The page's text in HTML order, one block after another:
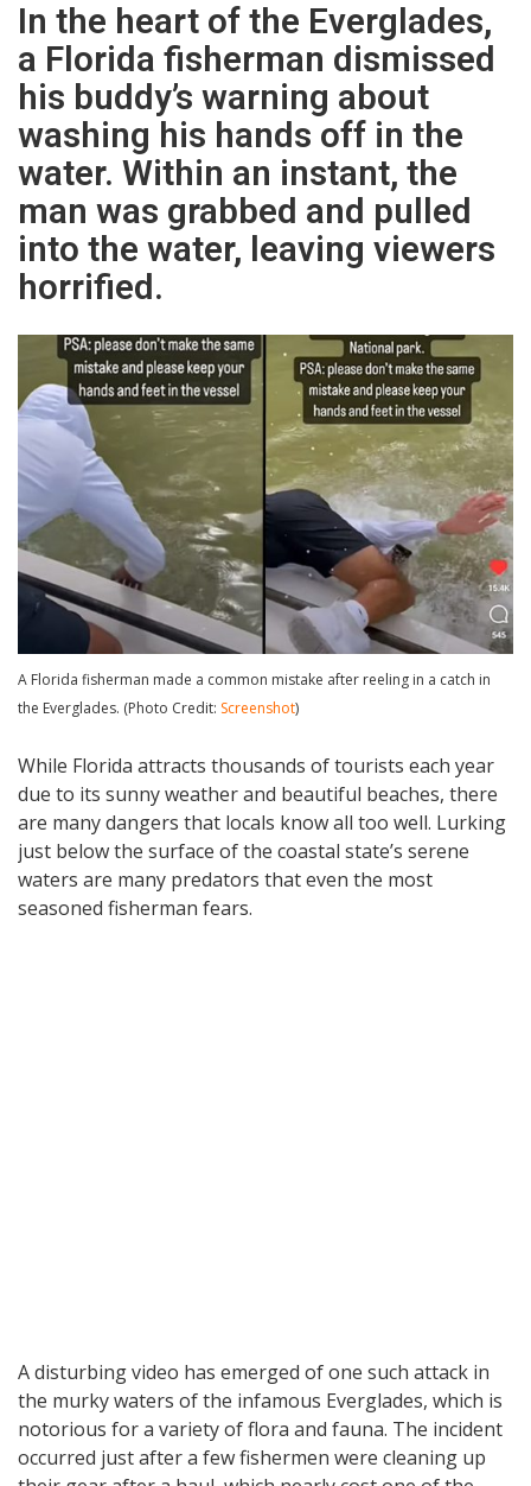
In the heart of the Everglades,
a Florida fisherman dismissed
his buddy’s warning about
washing his hands off in the
water. Within an instant, the
man was grabbed and pulled
into the water, leaving viewers
horrified.
A Florida fisherman made a common mistake after reeling in a catch in
the Everglades. (Photo Credit: Screenshot)
While Florida attracts thousands of tourists each year
due to its sunny weather and beautiful beaches, there
are many dangers that locals know all too well. Lurking
just below the surface of the coastal state’s serene
waters are many predators that even the most
seasoned fisherman fears.
A disturbing video has emerged of one such attack in
the murky waters of the infamous Everglades, which is
notorious for a variety of flora and fauna. The incident
occurred just after a few fishermen were cleaning up